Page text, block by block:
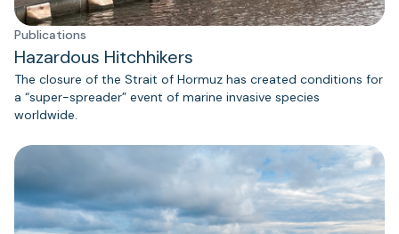
Publications
Hazardous Hitchhikers
The closure of the Strait of Hormuz has created conditions for
a “super-spreader” event of marine invasive species
worldwide.